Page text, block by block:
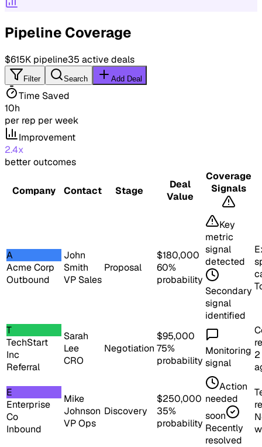
Pipeline Coverage
$615K pipeline35 active deals
Filter Search Add Deal
Time Saved
10h
per rep per week
Improvement
2.4x
better outcomes
Company Contact Stage
Deal
Value
Coverage
Signals
A
Acme Corp
Outbound
John
Smith
VP Sales
Proposal
$180,000
60%
probability
Key
metric
signal
detected
Secondary
signal
identified
T
TechStart
Inc
Referral
Sarah
Lee
CRO
Negotiation
$95,000
75%
probability
Monitoring
signal
E
Enterprise
Co
Inbound
Mike
Johnson
VP Ops
Discovery
$250,000
35%
probability
Action
needed
soon
Recently
resolved